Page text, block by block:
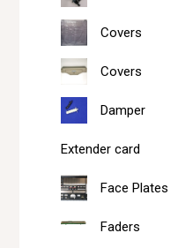
Covers
Covers
Damper
Extender card
Face Plates
Faders